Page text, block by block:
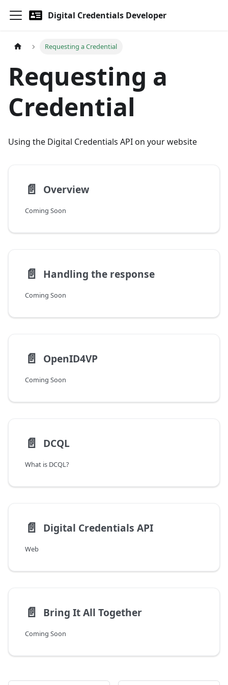
Digital Credentials Developer
Requesting a Credential
Requesting a
Credential
Using the Digital Credentials API on your website
📄️ Overview
Coming Soon
📄️ Handling the response
Coming Soon
📄️ OpenID4VP
Coming Soon
📄️ DCQL
What is DCQL?
📄️ Digital Credentials API
Web
📄️ Bring It All Together
Coming Soon